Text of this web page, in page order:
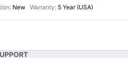
New 5 Year (USA)